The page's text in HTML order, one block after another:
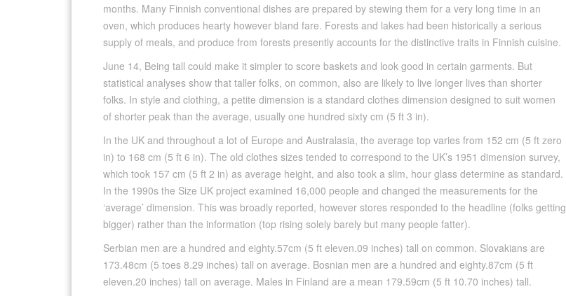
months. Many Finnish conventional dishes are prepared by stewing them for a very long time in an
oven, which produces hearty however bland fare. Forests and lakes had been historically a serious
supply of meals, and produce from forests presently accounts for the distinctive traits in Finnish cuisine.
June 14, Being tall could make it simpler to score baskets and look good in certain garments. But
statistical analyses show that taller folks, on common, also are likely to live longer lives than shorter
folks. In style and clothing, a petite dimension is a standard clothes dimension designed to suit women
of shorter peak than the average, usually one hundred sixty cm (5 ft 3 in).
In the UK and throughout a lot of Europe and Australasia, the average top varies from 152 cm (5 ft zero
in) to 168 cm (5 ft 6 in). The old clothes sizes tended to correspond to the UK’s 1951 dimension survey,
which took 157 cm (5 ft 2 in) as average height, and also took a slim, hour glass determine as standard.
In the 1990s the Size UK project examined 16,000 people and changed the measurements for the
‘average’ dimension. This was broadly reported, however stores responded to the headline (folks getting
bigger) rather than the information (top rising solely barely but many people fatter).
Serbian men are a hundred and eighty.57cm (5 ft eleven.09 inches) tall on common. Slovakians are
173.48cm (5 toes 8.29 inches) tall on average. Bosnian men are a hundred and eighty.87cm (5 ft
eleven.20 inches) tall on average. Males in Finland are a mean 179.59cm (5 ft 10.70 inches) tall.